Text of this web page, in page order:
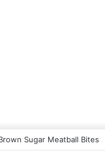
Sugar Meatball Bites